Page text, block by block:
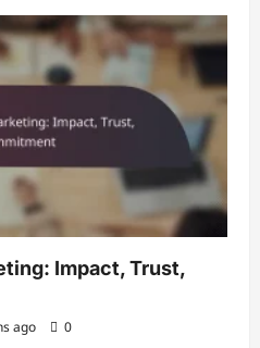
Impact, Trust,
ago 0